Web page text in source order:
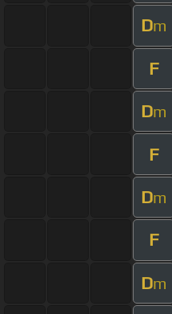
Dm
F
Dm
F
Dm
F
Dm